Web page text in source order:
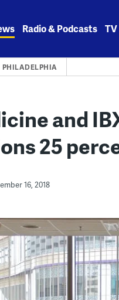
Radio & Podcasts TV
PHILADELPHIA
and
25
16, 2018